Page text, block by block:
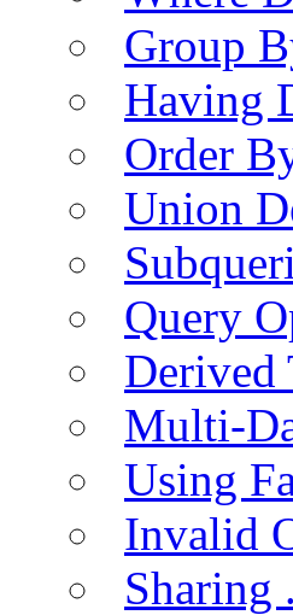
Group
Having
Order
Union
Query
Derived
Multi-
Using
Invalid
Sharing